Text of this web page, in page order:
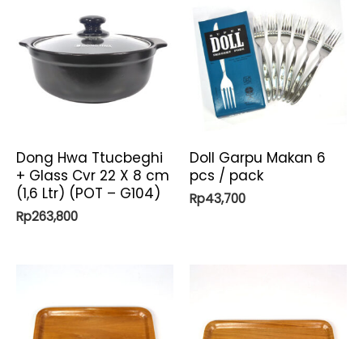
Dong Hwa Ttucbeghi
+ Glass Cvr 22 X 8 cm
(1,6 Ltr) (POT – G104)
Rp263,800
Doll Garpu Makan 6
pcs / pack
Rp43,700